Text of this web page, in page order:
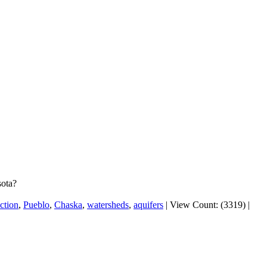
, Pueblo, Chaska, watersheds, aquifers | View Count: (3319) |